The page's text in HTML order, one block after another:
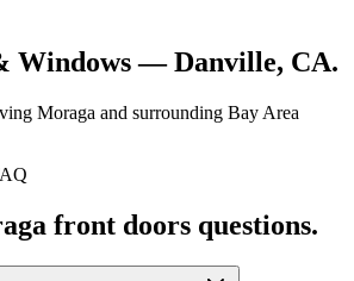
Windows — Danville, CA.
Moraga and surrounding Bay Area
front doors questions.